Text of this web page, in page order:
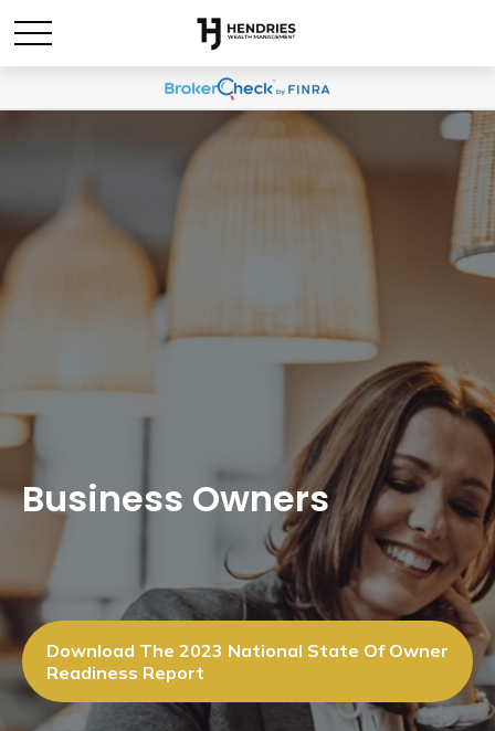
Business Owners
Download The 2023 National State Of Owner
Readiness Report